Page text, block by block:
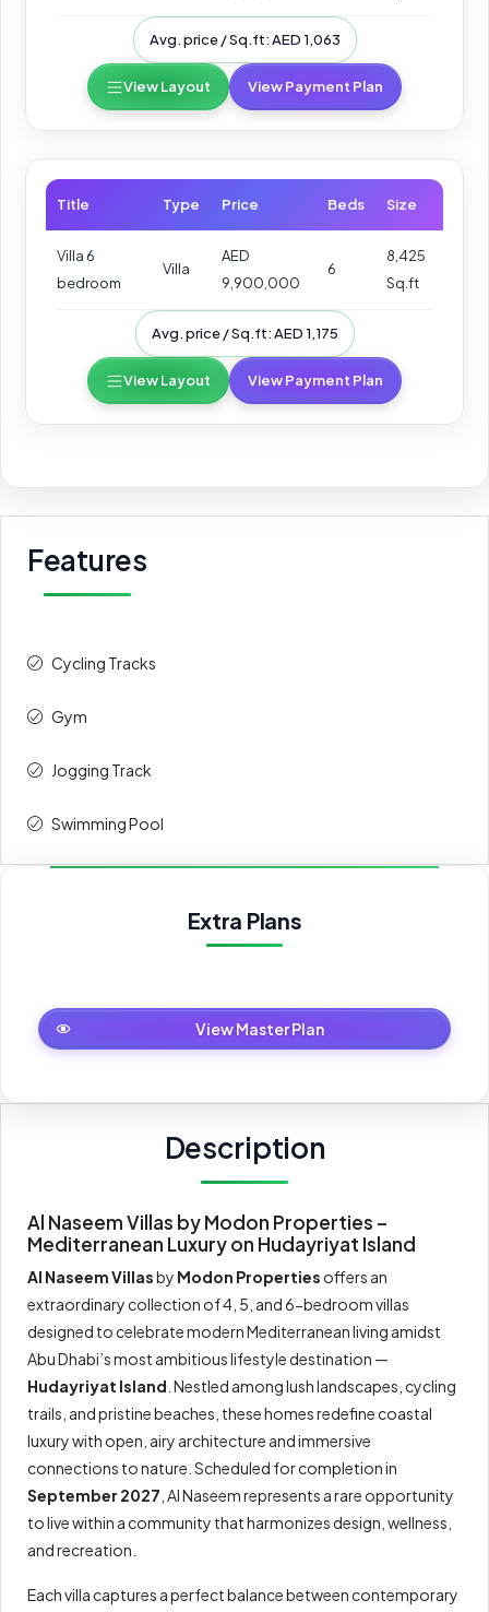
Avg. price / Sq.ft: AED 1,063
View Layout View Payment Plan
Title Type Price Beds Size
Villa 6
bedroom
Villa
AED
9,900,000
6
8,425
Sq.ft
Avg. price / Sq.ft: AED 1,175
View Layout View Payment Plan
Features
Cycling Tracks
Gym
Jogging Track
Swimming Pool
Extra Plans
Master Plan
View Master Plan
Description
Al Naseem Villas by Modon Properties –
Mediterranean Luxury on Hudayriyat Island
Al Naseem Villasby Modon Properties offers an
extraordinary collection of 4, 5, and 6-bedroom villas
designed to celebrate modern Mediterranean living amidst
Abu Dhabi’s most ambitious lifestyle destination —
Hudayriyat Island . Nestled among lush landscapes, cycling
trails, and pristine beaches, these homes redefine coastal
luxury with open, airy architecture and immersive
connections to nature. Scheduled for completion in
September 2027 , Al Naseem represents a rare opportunity
to live within a community that harmonizes design, wellness,
and recreation.
Each villa captures a perfect balance between contemporary